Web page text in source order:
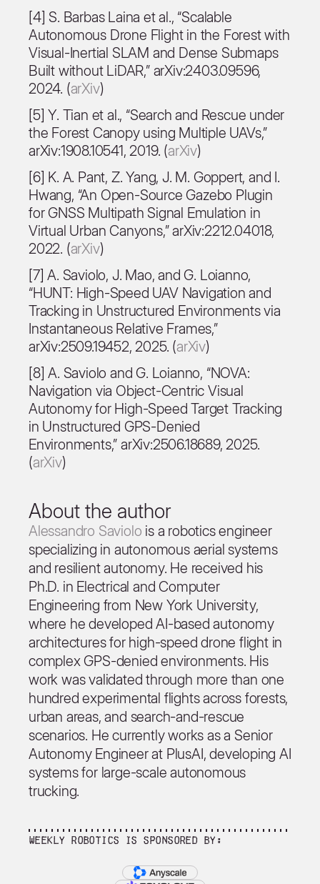
[4] S. Barbas Laina et al., “Scalable
Autonomous Drone Flight in the Forest with
Visual-Inertial SLAM and Dense Submaps
Built without LiDAR,” arXiv:2403.09596,
2024. (arXiv)
[5] Y. Tian et al., “Search and Rescue under
the Forest Canopy using Multiple UAVs,”
arXiv:1908.10541, 2019. (arXiv)
[6] K. A. Pant, Z. Yang, J. M. Goppert, and I.
Hwang, “An Open-Source Gazebo Plugin
for GNSS Multipath Signal Emulation in
Virtual Urban Canyons,” arXiv:2212.04018,
2022. (arXiv)
[7] A. Saviolo, J. Mao, and G. Loianno,
“HUNT: High-Speed UAV Navigation and
Tracking in Unstructured Environments via
Instantaneous Relative Frames,”
arXiv:2509.19452, 2025. (arXiv)
[8] A. Saviolo and G. Loianno, “NOVA:
Navigation via Object-Centric Visual
Autonomy for High-Speed Target Tracking
in Unstructured GPS-Denied
Environments,” arXiv:2506.18689, 2025.
(arXiv)
About the author
Alessandro Saviolo is a robotics engineer
specializing in autonomous aerial systems
and resilient autonomy. He received his
Ph.D. in Electrical and Computer
Engineering from New York University,
where he developed AI-based autonomy
architectures for high-speed drone flight in
complex GPS-denied environments. His
work was validated through more than one
hundred experimental flights across forests,
urban areas, and search-and-rescue
scenarios. He currently works as a Senior
Autonomy Engineer at PlusAI, developing AI
systems for large-scale autonomous
trucking.
Weekly Robotics is sponsored by: